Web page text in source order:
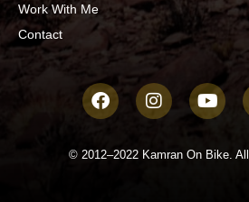
Work With Me
Contact
© 2012–2022 Kamran On Bike.